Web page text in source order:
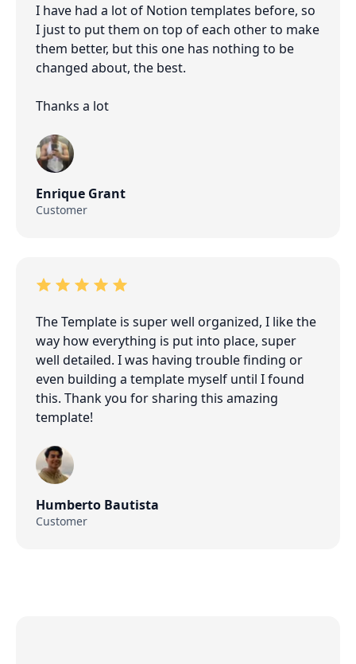
I have had a lot of Notion templates before, so
I just to put them on top of each other to make
them better, but this one has nothing to be
changed about, the best.
Thanks a lot
Enrique Grant
Customer
The Template is super well organized, I like the
way how everything is put into place, super
well detailed. I was having trouble finding or
even building a template myself until I found
this. Thank you for sharing this amazing
template!
Humberto Bautista
Customer